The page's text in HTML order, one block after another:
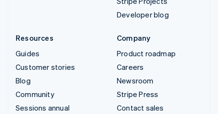
Developer blog
Resources
Guides
Customer stories
Blog
Community
Sessions annual
Company
Product roadmap
Careers
Newsroom
Stripe Press
Contact sales